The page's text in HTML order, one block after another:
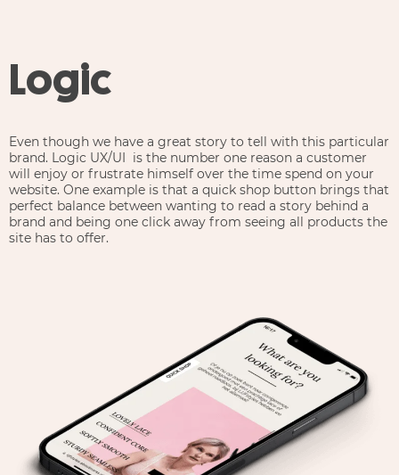
Logic
Even though we have a great story to tell with this particular
brand. Logic UX/UI is the number one reason a customer
will enjoy or frustrate himself over the time spend on your
website. One example is that a quick shop button brings that
perfect balance between wanting to read a story behind a
brand and being one click away from seeing all products the
site has to offer.